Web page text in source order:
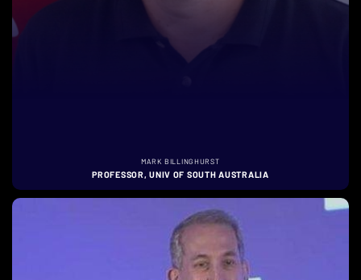
MARK BILLINGHURST
PROFESSOR, UNIV OF SOUTH AUSTRALIA